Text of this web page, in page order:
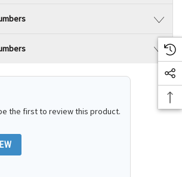
the first to review this product.